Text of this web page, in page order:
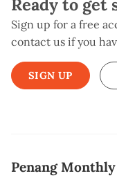
Ready to get
Sign up for a free
contact us if you
SIGN UP
Penang Monthly